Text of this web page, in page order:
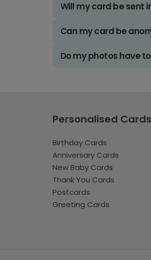
Will my card be sent
Can my card be
Do my photos have
Personalised Cards
Birthday Cards
Anniversary Cards
New Baby Cards
Thank You Cards
Postcards
Greeting Cards